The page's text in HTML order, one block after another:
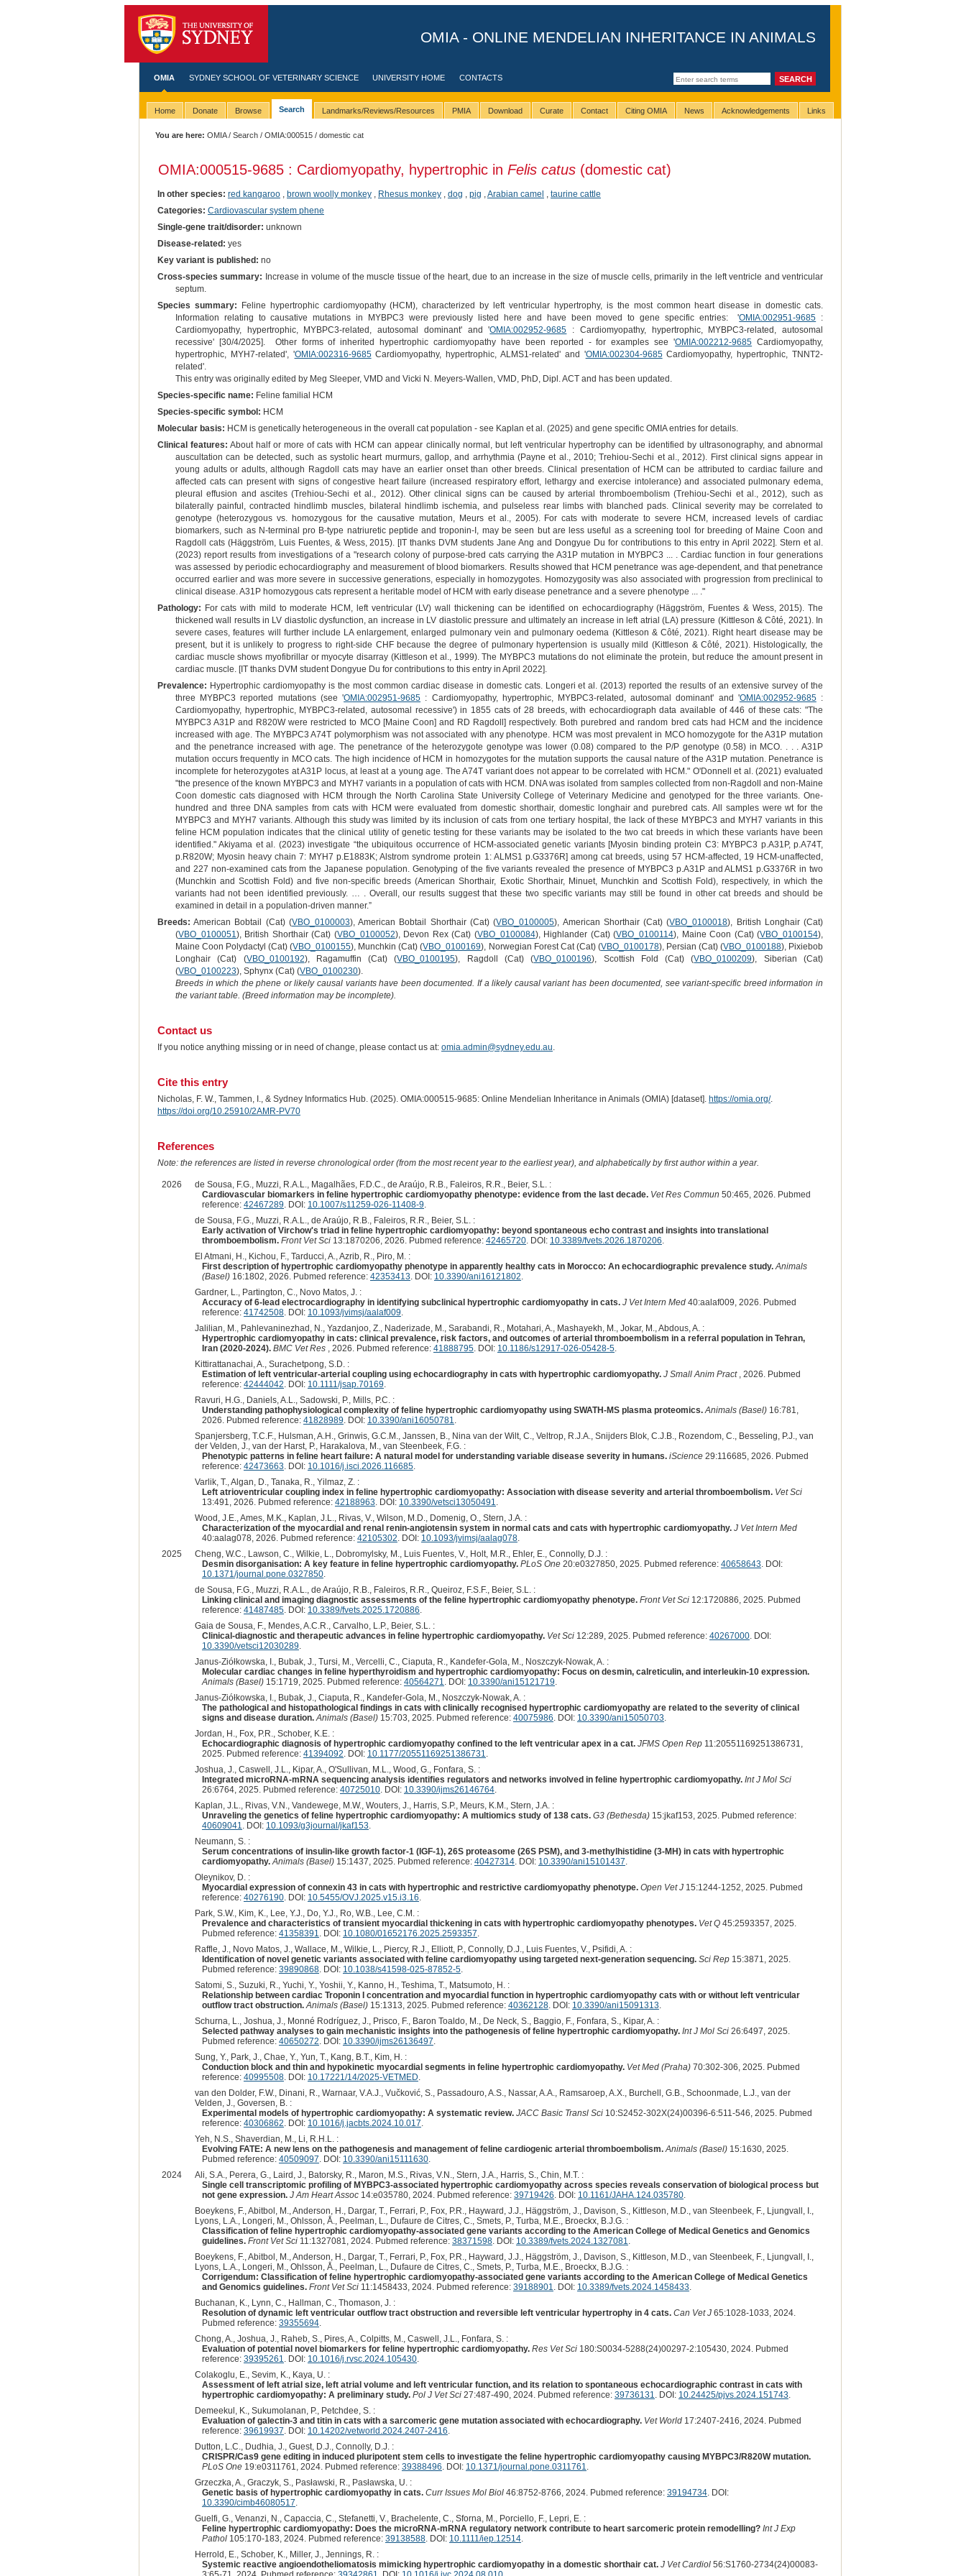
OMIA - ONLINE MENDELIAN INHERITANCE IN ANIMALS
OMIA SYDNEY SCHOOL OF VETERINARY SCIENCE UNIVERSITY HOME CONTACTS
Home Donate Browse Search Landmarks/Reviews/Resources PMIA Download Curate Contact Citing OMIA News Acknowledgements Links
You are here: OMIA/Search /OMIA:000515 / domestic cat
OMIA:000515-9685 : Cardiomyopathy, hypertrophic in Felis catus(domestic cat)
In other species: red kangaroo, brown woolly monkey, Rhesus monkey, dog pig Arabian camel
taurine cattle
Categories: Cardiovascular system phene
Single-gene trait/disorder: unknown
Disease-related: yes
Key variant is published: no
Cross-species summary: Increase in volume of the muscle tissue of the heart, due to an increase in the size of muscle cells, primarily in the left ventricle and ventricular
septum.
Species summary: Feline hypertrophic cardiomyopathy (HCM), characterized by left ventricular hypertrophy, is the most common heart disease in domestic cats.
Information relating to causative mutations in MYBPC3 were previously listed here and have been moved to gene specific entries: 'OMIA:002951-9685 :
Cardiomyopathy, hypertrophic, MYBPC3-related, autosomal dominant' and 'OMIA:002952-9685 : Cardiomyopathy, hypertrophic, MYBPC3-related, autosomal
recessive' [30/4/2025]. Other forms of inherited hypertrophic cardiomyopathy have been reported - for examples see 'OMIA:002212-9685 Cardiomyopathy,
hypertrophic, MYH7-related', 'OMIA:002316-9685Cardiomyopathy, hypertrophic, ALMS1-related' and 'OMIA:002304-9685Cardiomyopathy, hypertrophic, TNNT2-
related'.
This entry was originally edited by Meg Sleeper, VMD and Vicki N. Meyers-Wallen, VMD, PhD, Dipl. ACT and has been updated.
Species-specific name: Feline familial HCM
Species-specific symbol: HCM
Molecular basis: HCM is genetically heterogeneous in the overall cat population - see Kaplan et al. (2025) and gene specific OMIA entries for details.
Clinical features: About half or more of cats with HCM can appear clinically normal, but left ventricular hypertrophy can be identified by ultrasonography, and abnormal
auscultation can be detected, such as systolic heart murmurs, gallop, and arrhythmia (Payne et al., 2010; Trehiou-Sechi et al., 2012). First clinical signs appear in
young adults or adults, although Ragdoll cats may have an earlier onset than other breeds. Clinical presentation of HCM can be attributed to cardiac failure and
affected cats can present with signs of congestive heart failure (increased respiratory effort, lethargy and exercise intolerance) and associated pulmonary edema,
pleural effusion and ascites (Trehiou-Sechi et al., 2012). Other clinical signs can be caused by arterial thromboembolism (Trehiou-Sechi et al., 2012), such as
bilaterally painful, contracted hindlimb muscles, bilateral hindlimb ischemia, and pulseless rear limbs with blanched pads. Clinical severity may be correlated to
genotype (heterozygous vs. homozygous for the causative mutation, Meurs et al., 2005). For cats with moderate to severe HCM, increased levels of cardiac
biomarkers, such as N-terminal pro B-type natriuretic peptide and troponin-I, may be seen but are less useful as a screening tool for breeding of Maine Coon and
Ragdoll cats (Häggström, Luis Fuentes, & Wess, 2015). [IT thanks DVM students Jane Ang and Dongyue Du for contributions to this entry in April 2022]. Stern et al.
(2023) report results from investigations of a "research colony of purpose-bred cats carrying the A31P mutation in MYBPC3 ... . Cardiac function in four generations
was assessed by periodic echocardiography and measurement of blood biomarkers. Results showed that HCM penetrance was age-dependent, and that penetrance
occurred earlier and was more severe in successive generations, especially in homozygotes. Homozygosity was also associated with progression from preclinical to
clinical disease. A31P homozygous cats represent a heritable model of HCM with early disease penetrance and a severe phenotype ... ."
Pathology: For cats with mild to moderate HCM, left ventricular (LV) wall thickening can be identified on echocardiography (Häggström, Fuentes & Wess, 2015). The
thickened wall results in LV diastolic dysfunction, an increase in LV diastolic pressure and ultimately an increase in left atrial (LA) pressure (Kittleson & Côté, 2021). In
severe cases, features will further include LA enlargement, enlarged pulmonary vein and pulmonary oedema (Kittleson & Côté, 2021). Right heart disease may be
present, but it is unlikely to progress to right-side CHF because the degree of pulmonary hypertension is usually mild (Kittleson & Côté, 2021). Histologically, the
cardiac muscle shows myofibrillar or myocyte disarray (Kittleson et al., 1999). The MYBPC3 mutations do not eliminate the protein, but reduce the amount present in
cardiac muscle. [IT thanks DVM student Dongyue Du for contributions to this entry in April 2022].
Prevalence: Hypertrophic cardiomyopathy is the most common cardiac disease in domestic cats. Longeri et al. (2013) reported the results of an extensive survey of the
three MYBPC3 reported mutations (see 'OMIA:002951-9685 : Cardiomyopathy, hypertrophic, MYBPC3-related, autosomal dominant' and 'OMIA:002952-9685:
Cardiomyopathy, hypertrophic, MYBPC3-related, autosomal recessive') in 1855 cats of 28 breeds, with echocardiograph data available of 446 of these cats: "The
MYBPC3 A31P and R820W were restricted to MCO [Maine Coon] and RD Ragdoll] respectively. Both purebred and random bred cats had HCM and the incidence
increased with age. The MYBPC3 A74T polymorphism was not associated with any phenotype. HCM was most prevalent in MCO homozygote for the A31P mutation
and the penetrance increased with age. The penetrance of the heterozygote genotype was lower (0.08) compared to the P/P genotype (0.58) in MCO. . . . A31P
mutation occurs frequently in MCO cats. The high incidence of HCM in homozygotes for the mutation supports the causal nature of the A31P mutation. Penetrance is
incomplete for heterozygotes at A31P locus, at least at a young age. The A74T variant does not appear to be correlated with HCM." O'Donnell et al. (2021) evaluated
"the presence of the known MYBPC3 and MYH7 variants in a population of cats with HCM. DNA was isolated from samples collected from non-Ragdoll and non-Maine
Coon domestic cats diagnosed with HCM through the North Carolina State University College of Veterinary Medicine and genotyped for the three variants. One-
hundred and three DNA samples from cats with HCM were evaluated from domestic shorthair, domestic longhair and purebred cats. All samples were wt for the
MYBPC3 and MYH7 variants. Although this study was limited by its inclusion of cats from one tertiary hospital, the lack of these MYBPC3 and MYH7 variants in this
feline HCM population indicates that the clinical utility of genetic testing for these variants may be isolated to the two cat breeds in which these variants have been
identified." Akiyama et al. (2023) investigate “the ubiquitous occurrence of HCM-associated genetic variants [Myosin binding protein C3: MYBPC3 p.A31P, p.A74T,
p.R820W; Myosin heavy chain 7: MYH7 p.E1883K; Alstrom syndrome protein 1: ALMS1 p.G3376R] among cat breeds, using 57 HCM-affected, 19 HCM-unaffected,
and 227 non-examined cats from the Japanese population. Genotyping of the five variants revealed the presence of MYBPC3 p.A31P and ALMS1 p.G3376R in two
(Munchkin and Scottish Fold) and five non-specific breeds (American Shorthair, Exotic Shorthair, Minuet, Munchkin and Scottish Fold), respectively, in which the
variants had not been identified previously. … . Overall, our results suggest that these two specific variants may still be found in other cat breeds and should be
examined in detail in a population-driven manner.”
Breeds: American Bobtail (Cat) (VBO_0100003), American Bobtail Shorthair (Cat) (VBO_0100005), American Shorthair (Cat) (VBO_0100018), British Longhair (Cat)
(VBO_0100051), British Shorthair (Cat) (VBO_0100052), Devon Rex (Cat) (VBO_0100084), Highlander (Cat) (VBO_0100114), Maine Coon (Cat) (VBO_0100154),
Maine Coon Polydactyl (Cat) (VBO_0100155), Munchkin (Cat) (VBO_0100169), Norwegian Forest Cat (Cat) (VBO_0100178), Persian (Cat) (VBO_0100188), Pixiebob
Longhair (Cat) (VBO_0100192), Ragamuffin (Cat) (VBO_0100195), Ragdoll (Cat) (VBO_0100196), Scottish Fold (Cat) (VBO_0100209), Siberian (Cat)
(VBO_0100223), Sphynx (Cat) (VBO_0100230).
Breeds in which the phene or likely causal variants have been documented. If a likely causal variant has been documented, see variant-specific breed information in
the variant table. (Breed information may be incomplete).
Contact us
If you notice anything missing or in need of change, please contact us at: omia.admin@sydney.edu.au.
Cite this entry
Nicholas, F. W., Tammen, I., & Sydney Informatics Hub. (2025). OMIA:000515-9685: Online Mendelian Inheritance in Animals (OMIA) [dataset]. https://omia.org/.
https://doi.org/10.25910/2AMR-PV70
References
Note: the references are listed in reverse chronological order (from the most recent year to the earliest year), and alphabetically by first author within a year.
2026
de Sousa, F.G., Muzzi, R.A.L., Magalhães, F.D.C., de Araújo, R.B., Faleiros, R.R., Beier, S.L. :
Cardiovascular biomarkers in feline hypertrophic cardiomyopathy phenotype: evidence from the last decade. Vet Res Commun 50:465, 2026. Pubmed
reference: 42467289. DOI: 10.1007/s11259-026-11408-9.
de Sousa, F.G., Muzzi, R.A.L., de Araújo, R.B., Faleiros, R.R., Beier, S.L. :
Early activation of Virchow's triad in feline hypertrophic cardiomyopathy: beyond spontaneous echo contrast and insights into translational
thromboembolism. Front Vet Sci13:1870206, 2026. Pubmed reference: 42465720. DOI: 10.3389/fvets.2026.1870206.
El Atmani, H., Kichou, F., Tarducci, A., Azrib, R., Piro, M. :
First description of hypertrophic cardiomyopathy phenotype in apparently healthy cats in Morocco: An echocardiographic prevalence study. Animals
(Basel)16:1802, 2026. Pubmed reference: 42353413. DOI: 10.3390/ani16121802.
Gardner, L., Partington, C., Novo Matos, J. :
Accuracy of 6-lead electrocardiography in identifying subclinical hypertrophic cardiomyopathy in cats. J Vet Intern Med40:aalaf009, 2026. Pubmed
reference: 41742508. DOI: 10.1093/jvimsj/aalaf009.
Jalilian, M., Pahlevaninezhad, N., Yazdanjoo, Z., Naderizade, M., Sarabandi, R., Motahari, A., Mashayekh, M., Jokar, M., Abdous, A. :
Hypertrophic cardiomyopathy in cats: clinical prevalence, risk factors, and outcomes of arterial thromboembolism in a referral population in Tehran,
Iran (2020-2024). BMC Vet Res, 2026. Pubmed reference: 41888795. DOI: 10.1186/s12917-026-05428-5.
Kittirattanachai, A., Surachetpong, S.D. :
Estimation of left ventricular-arterial coupling using echocardiography in cats with hypertrophic cardiomyopathy. J Small Anim Pract, 2026. Pubmed
reference: 42444042. DOI: 10.1111/jsap.70169.
Ravuri, H.G., Daniels, A.L., Sadowski, P., Mills, P.C. :
Understanding pathophysiological complexity of feline hypertrophic cardiomyopathy using SWATH-MS plasma proteomics. Animals (Basel)16:781,
2026. Pubmed reference: 41828989. DOI: 10.3390/ani16050781.
Spanjersberg, T.C.F., Hulsman, A.H., Grinwis, G.C.M., Janssen, B., Nina van der Wilt, C., Veltrop, R.J.A., Snijders Blok, C.J.B., Rozendom, C., Besseling, P.J., van
der Velden, J., van der Harst, P., Harakalova, M., van Steenbeek, F.G. :
Phenotypic patterns in feline heart failure: A natural model for understanding variable disease severity in humans. iScience29:116685, 2026. Pubmed
reference: 42473663. DOI: 10.1016/j.isci.2026.116685.
Varlik, T., Algan, D., Tanaka, R., Yilmaz, Z. :
Left atrioventricular coupling index in feline hypertrophic cardiomyopathy: Association with disease severity and arterial thromboembolism. Vet Sci
13:491, 2026. Pubmed reference: 42188963. DOI: 10.3390/vetsci13050491.
Wood, J.E., Ames, M.K., Kaplan, J.L., Rivas, V., Wilson, M.D., Domenig, O., Stern, J.A. :
Characterization of the myocardial and renal renin-angiotensin system in normal cats and cats with hypertrophic cardiomyopathy. J Vet Intern Med
40:aalag078, 2026. Pubmed reference: 42105302. DOI: 10.1093/jvimsj/aalag078.
2025
Cheng, W.C., Lawson, C., Wilkie, L., Dobromylsky, M., Luis Fuentes, V., Holt, M.R., Ehler, E., Connolly, D.J. :
Desmin disorganisation: A key feature in feline hypertrophic cardiomyopathy. PLoS One20:e0327850, 2025. Pubmed reference: 40658643. DOI:
10.1371/journal.pone.0327850.
de Sousa, F.G., Muzzi, R.A.L., de Araújo, R.B., Faleiros, R.R., Queiroz, F.S.F., Beier, S.L. :
Linking clinical and imaging diagnostic assessments of the feline hypertrophic cardiomyopathy phenotype. Front Vet Sci12:1720886, 2025. Pubmed
reference: 41487485. DOI: 10.3389/fvets.2025.1720886.
Gaia de Sousa, F., Mendes, A.C.R., Carvalho, L.P., Beier, S.L. :
Clinical-diagnostic and therapeutic advances in feline hypertrophic cardiomyopathy. Vet Sci12:289, 2025. Pubmed reference: 40267000. DOI:
10.3390/vetsci12030289.
Janus-Ziółkowska, I., Bubak, J., Tursi, M., Vercelli, C., Ciaputa, R., Kandefer-Gola, M., Noszczyk-Nowak, A. :
Molecular cardiac changes in feline hyperthyroidism and hypertrophic cardiomyopathy: Focus on desmin, calreticulin, and interleukin-10 expression.
Animals (Basel)15:1719, 2025. Pubmed reference: 40564271. DOI: 10.3390/ani15121719.
Janus-Ziółkowska, I., Bubak, J., Ciaputa, R., Kandefer-Gola, M., Noszczyk-Nowak, A. :
The pathological and histopathological findings in cats with clinically recognised hypertrophic cardiomyopathy are related to the severity of clinical
signs and disease duration. Animals (Basel)15:703, 2025. Pubmed reference: 40075986. DOI: 10.3390/ani15050703.
Jordan, H., Fox, P.R., Schober, K.E. :
Echocardiographic diagnosis of hypertrophic cardiomyopathy confined to the left ventricular apex in a cat. JFMS Open Rep11:20551169251386731,
2025. Pubmed reference: 41394092. DOI: 10.1177/20551169251386731.
Joshua, J., Caswell, J.L., Kipar, A., O'Sullivan, M.L., Wood, G., Fonfara, S. :
Integrated microRNA-mRNA sequencing analysis identifies regulators and networks involved in feline hypertrophic cardiomyopathy. Int J Mol Sci
26:6764, 2025. Pubmed reference: 40725010. DOI: 10.3390/ijms26146764.
Kaplan, J.L., Rivas, V.N., Vandewege, M.W., Wouters, J., Harris, S.P., Meurs, K.M., Stern, J.A. :
Unraveling the genetics of feline hypertrophic cardiomyopathy: A multiomics study of 138 cats. G3 (Bethesda)15:jkaf153, 2025. Pubmed reference:
40609041. DOI: 10.1093/g3journal/jkaf153.
Neumann, S. :
Serum concentrations of insulin-like growth factor-1 (IGF-1), 26S proteasome (26S PSM), and 3-methylhistidine (3-MH) in cats with hypertrophic
cardiomyopathy. Animals (Basel)15:1437, 2025. Pubmed reference: 40427314. DOI: 10.3390/ani15101437.
Oleynikov, D. :
Myocardial expression of connexin 43 in cats with hypertrophic and restrictive cardiomyopathy phenotype. Open Vet J15:1244-1252, 2025. Pubmed
reference: 40276190. DOI: 10.5455/OVJ.2025.v15.i3.16.
Park, S.W., Kim, K., Lee, Y.J., Do, Y.J., Ro, W.B., Lee, C.M. :
Prevalence and characteristics of transient myocardial thickening in cats with hypertrophic cardiomyopathy phenotypes. Vet Q45:2593357, 2025.
Pubmed reference: 41358391. DOI: 10.1080/01652176.2025.2593357.
Raffle, J., Novo Matos, J., Wallace, M., Wilkie, L., Piercy, R.J., Elliott, P., Connolly, D.J., Luis Fuentes, V., Psifidi, A. :
Identification of novel genetic variants associated with feline cardiomyopathy using targeted next-generation sequencing. Sci Rep15:3871, 2025.
Pubmed reference: 39890868. DOI: 10.1038/s41598-025-87852-5.
Satomi, S., Suzuki, R., Yuchi, Y., Yoshii, Y., Kanno, H., Teshima, T., Matsumoto, H. :
Relationship between cardiac Troponin I concentration and myocardial function in hypertrophic cardiomyopathy cats with or without left ventricular
outflow tract obstruction. Animals (Basel)15:1313, 2025. Pubmed reference: 40362128. DOI: 10.3390/ani15091313.
Schurna, L., Joshua, J., Monné Rodríguez, J., Prisco, F., Baron Toaldo, M., De Neck, S., Baggio, F., Fonfara, S., Kipar, A. :
Selected pathway analyses to gain mechanistic insights into the pathogenesis of feline hypertrophic cardiomyopathy. Int J Mol Sci26:6497, 2025.
Pubmed reference: 40650272. DOI: 10.3390/ijms26136497.
Sung, Y., Park, J., Chae, Y., Yun, T., Kang, B.T., Kim, H. :
Conduction block and thin and hypokinetic myocardial segments in feline hypertrophic cardiomyopathy. Vet Med (Praha)70:302-306, 2025. Pubmed
reference: 40995508. DOI: 10.17221/14/2025-VETMED.
van den Dolder, F.W., Dinani, R., Warnaar, V.A.J., Vučković, S., Passadouro, A.S., Nassar, A.A., Ramsaroep, A.X., Burchell, G.B., Schoonmade, L.J., van der
Velden, J., Goversen, B. :
Experimental models of hypertrophic cardiomyopathy: A systematic review. JACC Basic Transl Sci10:S2452-302X(24)00396-6:511-546, 2025. Pubmed
reference: 40306862. DOI: 10.1016/j.jacbts.2024.10.017.
Yeh, N.S., Shaverdian, M., Li, R.H.L. :
Evolving FATE: A new lens on the pathogenesis and management of feline cardiogenic arterial thromboembolism. Animals (Basel)15:1630, 2025.
Pubmed reference: 40509097. DOI: 10.3390/ani15111630.
2024
Ali, S.A., Perera, G., Laird, J., Batorsky, R., Maron, M.S., Rivas, V.N., Stern, J.A., Harris, S., Chin, M.T. :
Single cell transcriptomic profiling of MYBPC3-associated hypertrophic cardiomyopathy across species reveals conservation of biological process but
not gene expression. J Am Heart Assoc14:e035780, 2024. Pubmed reference: 39719426. DOI: 10.1161/JAHA.124.035780.
Boeykens, F., Abitbol, M., Anderson, H., Dargar, T., Ferrari, P., Fox, P.R., Hayward, J.J., Häggström, J., Davison, S., Kittleson, M.D., van Steenbeek, F., Ljungvall, I.,
Lyons, L.A., Longeri, M., Ohlsson, Å., Peelman, L., Dufaure de Citres, C., Smets, P., Turba, M.E., Broeckx, B.J.G. :
Classification of feline hypertrophic cardiomyopathy-associated gene variants according to the American College of Medical Genetics and Genomics
guidelines. Front Vet Sci11:1327081, 2024. Pubmed reference: 38371598. DOI: 10.3389/fvets.2024.1327081.
Boeykens, F., Abitbol, M., Anderson, H., Dargar, T., Ferrari, P., Fox, P.R., Hayward, J.J., Häggström, J., Davison, S., Kittleson, M.D., van Steenbeek, F., Ljungvall, I.,
Lyons, L.A., Longeri, M., Ohlsson, Å., Peelman, L., Dufaure de Citres, C., Smets, P., Turba, M.E., Broeckx, B.J.G. :
Corrigendum: Classification of feline hypertrophic cardiomyopathy-associated gene variants according to the American College of Medical Genetics
and Genomics guidelines. Front Vet Sci11:1458433, 2024. Pubmed reference: 39188901. DOI: 10.3389/fvets.2024.1458433.
Buchanan, K., Lynn, C., Hallman, C., Thomason, J. :
Resolution of dynamic left ventricular outflow tract obstruction and reversible left ventricular hypertrophy in 4 cats. Can Vet J65:1028-1033, 2024.
Pubmed reference: 39355694.
Chong, A., Joshua, J., Raheb, S., Pires, A., Colpitts, M., Caswell, J.L., Fonfara, S. :
Evaluation of potential novel biomarkers for feline hypertrophic cardiomyopathy. Res Vet Sci180:S0034-5288(24)00297-2:105430, 2024. Pubmed
reference: 39395261. DOI: 10.1016/j.rvsc.2024.105430.
Colakoglu, E., Sevim, K., Kaya, U. :
Assessment of left atrial size, left atrial volume and left ventricular function, and its relation to spontaneous echocardiographic contrast in cats with
hypertrophic cardiomyopathy: A preliminary study. Pol J Vet Sci27:487-490, 2024. Pubmed reference: 39736131. DOI: 10.24425/pjvs.2024.151743.
Demeekul, K., Sukumolanan, P., Petchdee, S. :
Evaluation of galectin-3 and titin in cats with a sarcomeric gene mutation associated with echocardiography. Vet World17:2407-2416, 2024. Pubmed
reference: 39619937. DOI: 10.14202/vetworld.2024.2407-2416.
Dutton, L.C., Dudhia, J., Guest, D.J., Connolly, D.J. :
CRISPR/Cas9 gene editing in induced pluripotent stem cells to investigate the feline hypertrophic cardiomyopathy causing MYBPC3/R820W mutation.
PLoS One19:e0311761, 2024. Pubmed reference: 39388496. DOI: 10.1371/journal.pone.0311761.
Grzeczka, A., Graczyk, S., Pasławski, R., Pasławska, U. :
Genetic basis of hypertrophic cardiomyopathy in cats. Curr Issues Mol Biol46:8752-8766, 2024. Pubmed reference: 39194734. DOI:
10.3390/cimb46080517.
Guelfi, G., Venanzi, N., Capaccia, C., Stefanetti, V., Brachelente, C., Sforna, M., Porciello, F., Lepri, E. :
Feline hypertrophic cardiomyopathy: Does the microRNA-mRNA regulatory network contribute to heart sarcomeric protein remodelling? Int J Exp
Pathol105:170-183, 2024. Pubmed reference: 39138588. DOI: 10.1111/iep.12514.
Herrold, E., Schober, K., Miller, J., Jennings, R. :
Systemic reactive angioendotheliomatosis mimicking hypertrophic cardiomyopathy in a domestic shorthair cat. J Vet Cardiol56:S1760-2734(24)00083-